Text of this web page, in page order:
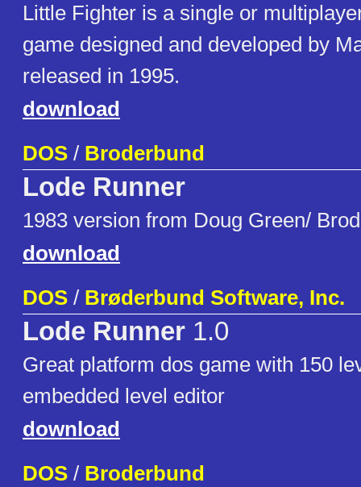
Little Fighter is a single or
game designed and developed by
released in 1995.
download
DOS / Broderbund
Lode Runner
1983 version from Doug Green/
download
DOS / Brøderbund Software, Inc.
Lode Runner 1.0
Great platform dos game with 150
embedded level editor
download
DOS / Broderbund